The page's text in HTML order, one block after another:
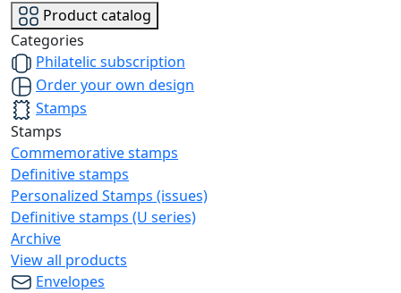
Product catalog
Categories
Philatelic subscription
Order your own design
Stamps
Stamps
Commemorative stamps
Definitive stamps
Personalized Stamps (issues)
Definitive stamps (U series)
Archive
View all products
Envelopes